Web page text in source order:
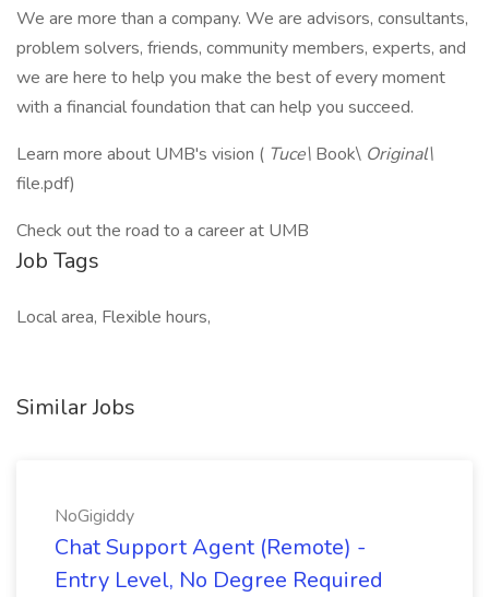
We are more than a company. We are advisors, consultants,
problem solvers, friends, community members, experts, and
we are here to help you make the best of every moment
with a financial foundation that can help you succeed.
Learn more about UMB's vision ( Tuce\ Book\ Original\
file.pdf)
Check out the road to a career at UMB
Job Tags
Local area, Flexible hours,
Similar Jobs
NoGigiddy
Chat Support Agent (Remote) -
Entry Level, No Degree Required